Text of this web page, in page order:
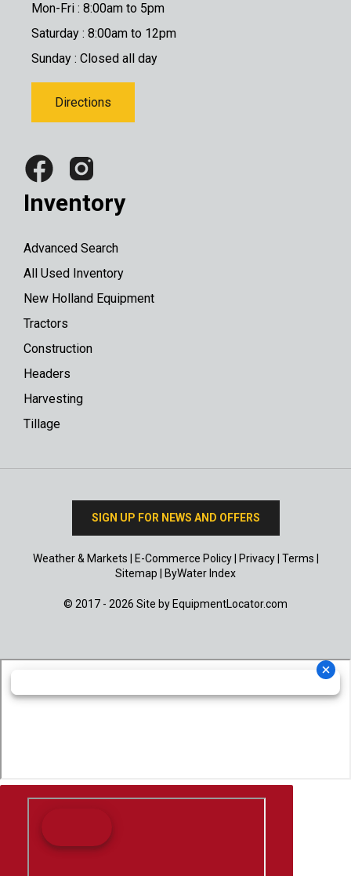
Mon-Fri : 8:00am to 5pm
Saturday : 8:00am to 12pm
Sunday : Closed all day
Directions
Inventory
Advanced Search
All Used Inventory
New Holland Equipment
Tractors
Construction
Headers
Harvesting
Tillage
SIGN UP FOR NEWS AND OFFERS
Weather & Markets E-Commerce Policy| Privacy| Terms
Sitemap
ByWater Index
© 2017 - 2026 Site by EquipmentLocator.com